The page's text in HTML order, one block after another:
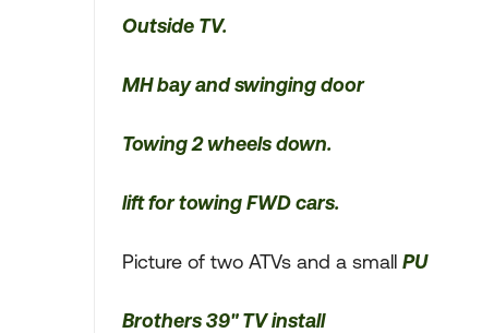
Outside TV.
MH bay and swinging door
Towing 2 wheels down.
lift for towing FWD cars.
Picture of two ATVs and a small PU
Brothers 39" TV install